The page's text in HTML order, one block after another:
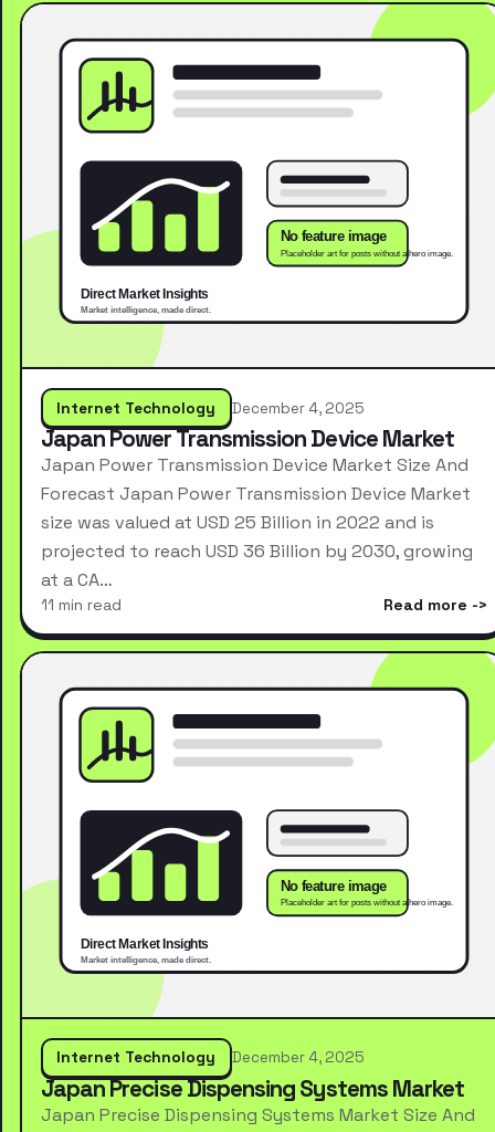
Internet Technology December 4, 2025
Japan Power Transmission Device Market
Japan Power Transmission Device Market Size And
Forecast Japan Power Transmission Device Market
size was valued at USD 25 Billion in 2022 and is
projected to reach USD 36 Billion by 2030, growing
at a CA…
11 min read Read more
Internet Technology December 4, 2025
Japan Precise Dispensing Systems Market
Japan Precise Dispensing Systems Market Size And